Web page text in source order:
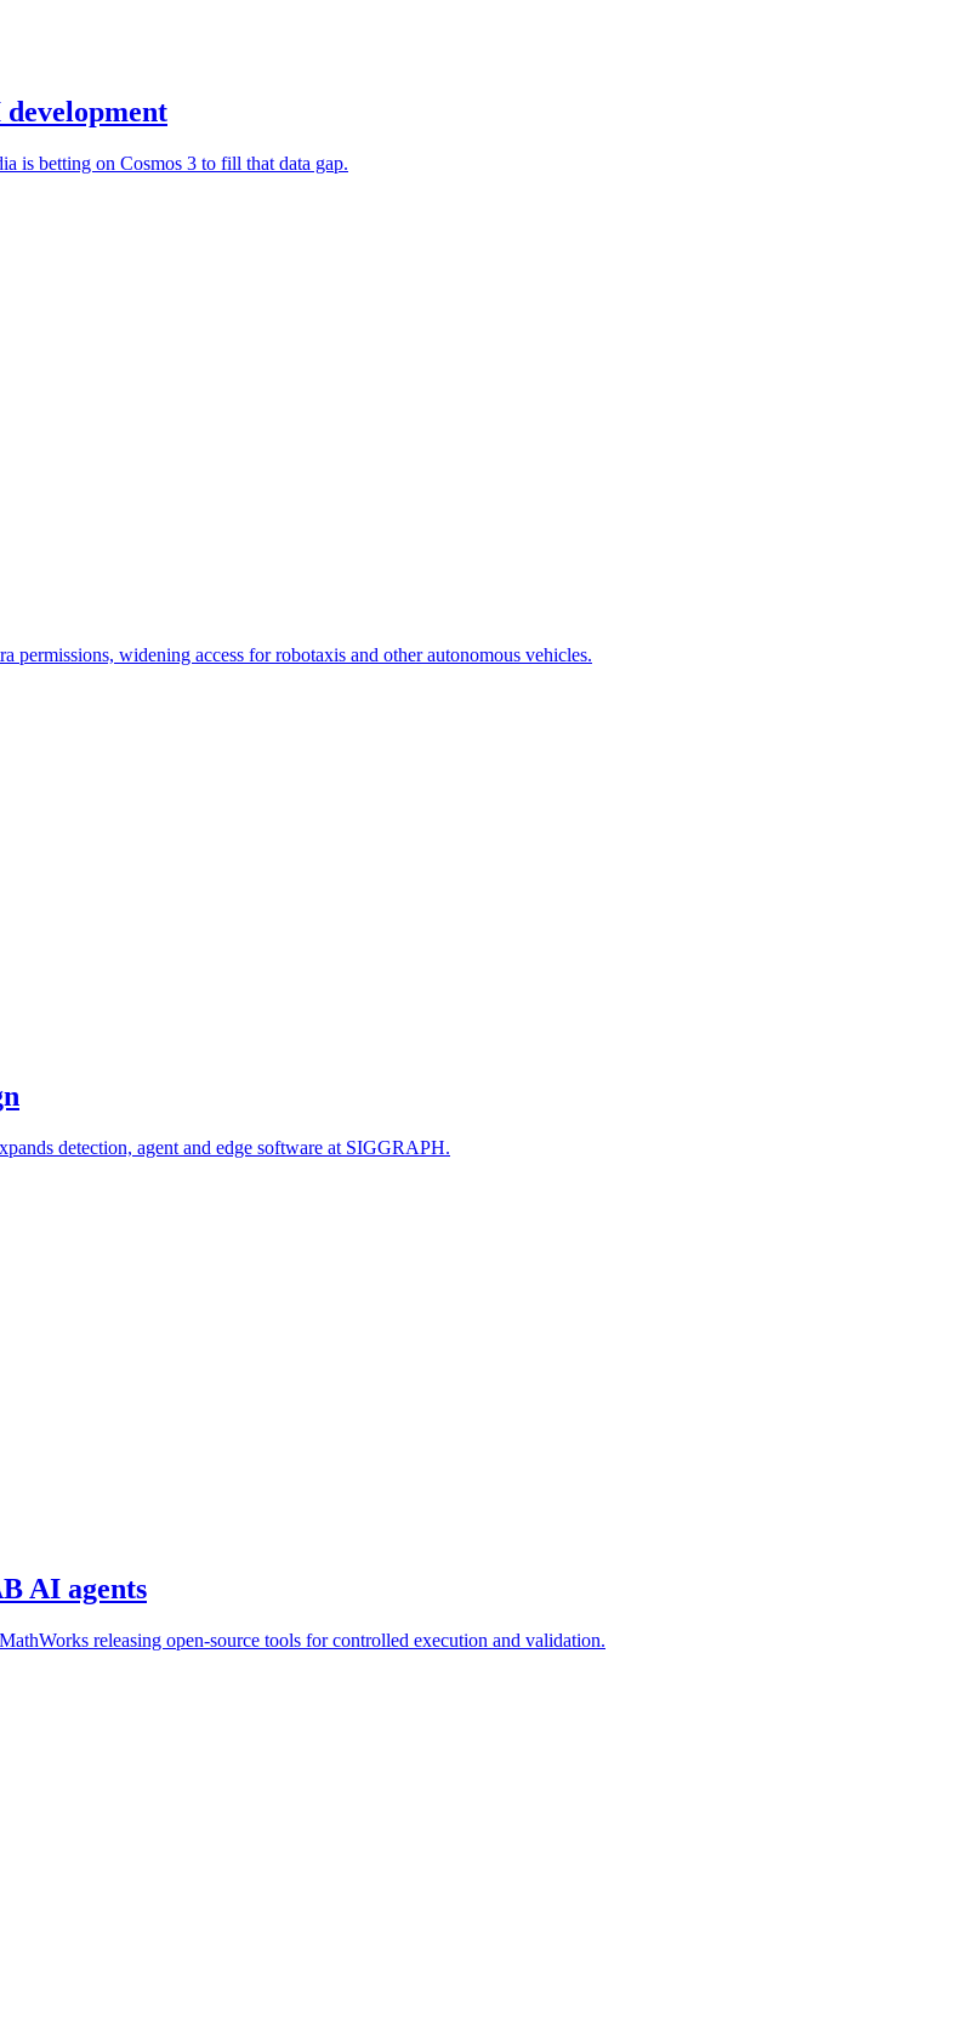
is betting on Cosmos 3 to fill that data gap.
widening access for robotaxis and other autonomous vehicles.
detection, agent and edge software at SIGGRAPH.
AI agents
releasing open-source tools for controlled execution and validation.